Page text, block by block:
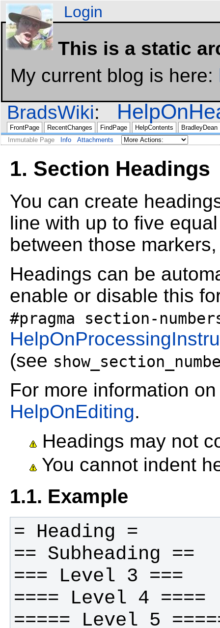
Login
This is a static
My current blog is here:
BradsWiki
FrontPage RecentChanges FindPage HelpContents
BradleyDean
Immutable Page
Info Attachments
1. Section Headings
You can create
line with up to five
between those
Headings can be
enable or disable this
#pragma section-
(see
For more information
HelpOnEditing.
Headings may not
You cannot indent
1.1. Example